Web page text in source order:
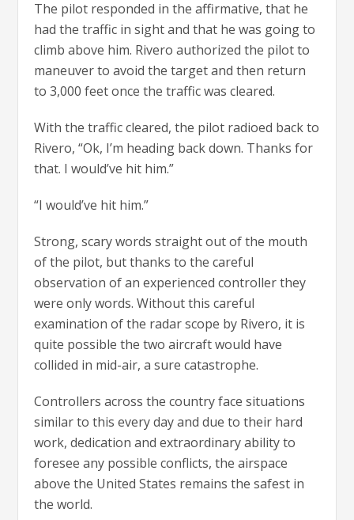
The pilot responded in the affirmative, that he
had the traffic in sight and that he was going to
climb above him. Rivero authorized the pilot to
maneuver to avoid the target and then return
to 3,000 feet once the traffic was cleared.
With the traffic cleared, the pilot radioed back to
Rivero, “Ok, I’m heading back down. Thanks for
that. I would’ve hit him.”
“I would’ve hit him.”
Strong, scary words straight out of the mouth
of the pilot, but thanks to the careful
observation of an experienced controller they
were only words. Without this careful
examination of the radar scope by Rivero, it is
quite possible the two aircraft would have
collided in mid-air, a sure catastrophe.
Controllers across the country face situations
similar to this every day and due to their hard
work, dedication and extraordinary ability to
foresee any possible conflicts, the airspace
above the United States remains the safest in
the world.